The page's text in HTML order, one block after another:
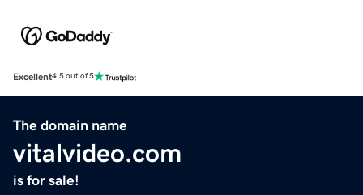
Excellent4.5 out of 5
The domain name
vitalvideo.com
is for sale!